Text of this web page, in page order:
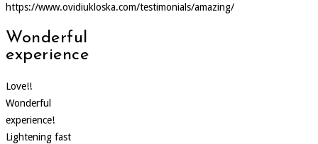
https://www.ovidiukloska.com/testimonials/amazing/
Wonderful
experience
Love!!
Wonderful
experience!
Lightening fast